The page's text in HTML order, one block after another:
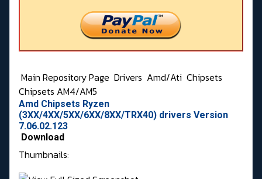
Main Repository Page Drivers Amd/Ati Chipsets
Chipsets AM4/AM5
Amd Chipsets Ryzen
(3XX/4XX/5XX/6XX/8XX/TRX40) drivers Version
7.06.02.123
Download
Thumbnails: